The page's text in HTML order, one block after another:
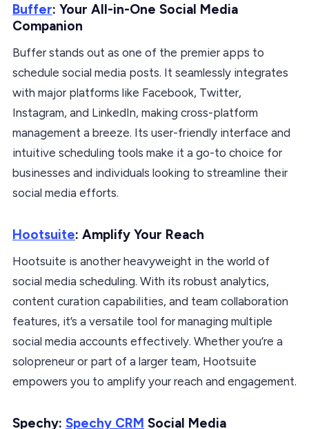
Buffer: Your All-in-One Social Media
Companion
Buffer stands out as one of the premier apps to
schedule social media posts. It seamlessly integrates
with major platforms like Facebook, Twitter,
Instagram, and LinkedIn, making cross-platform
management a breeze. Its user-friendly interface and
intuitive scheduling tools make it a go-to choice for
businesses and individuals looking to streamline their
social media efforts.
Hootsuite: Amplify Your Reach
Hootsuite is another heavyweight in the world of
social media scheduling. With its robust analytics,
content curation capabilities, and team collaboration
features, it’s a versatile tool for managing multiple
social media accounts effectively. Whether you’re a
solopreneur or part of a larger team, Hootsuite
empowers you to amplify your reach and engagement.
Spechy: Spechy CRM Social Media